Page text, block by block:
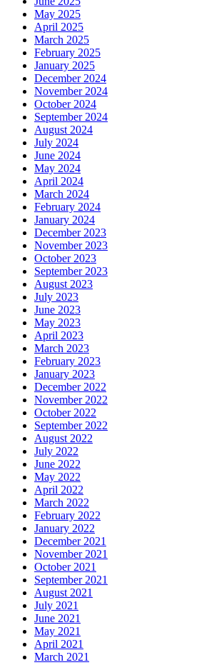
May 2025
April 2025
March 2025
February 2025
January 2025
December 2024
November 2024
October 2024
September 2024
August 2024
July 2024
June 2024
May 2024
April 2024
March 2024
February 2024
January 2024
December 2023
November 2023
October 2023
September 2023
August 2023
July 2023
June 2023
May 2023
April 2023
March 2023
February 2023
January 2023
December 2022
November 2022
October 2022
September 2022
August 2022
July 2022
June 2022
May 2022
April 2022
March 2022
February 2022
January 2022
December 2021
November 2021
October 2021
September 2021
August 2021
July 2021
June 2021
May 2021
April 2021
March 2021